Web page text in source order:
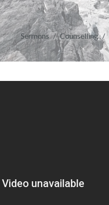
Sermons Counselling